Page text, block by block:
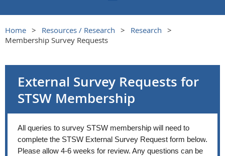
Home Resources / Research
Research
Membership Survey Requests
External Survey Requests for
STSW Membership
All queries to survey STSW membership will need to
complete the STSW External Survey Request form below.
Please allow 4-6 weeks for review. Any questions can be